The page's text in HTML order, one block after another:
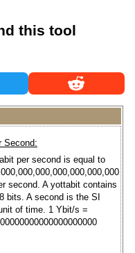
this tool
Second:
per second is equal to
second. A yottabit contains
bits. A second is the SI
of time. 1 Ybit/s =